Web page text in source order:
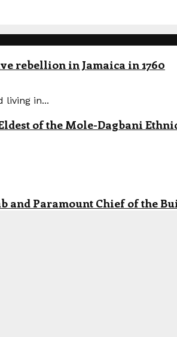
rebellion in Jamaica in 1760
living in...
of the Mole-Dagbani
Paramount Chief of the